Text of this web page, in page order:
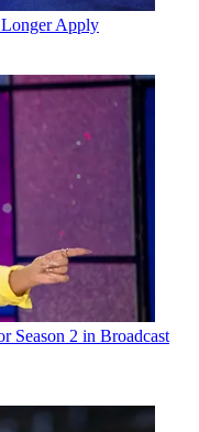
Longer Apply
Season 2 in Broadcast